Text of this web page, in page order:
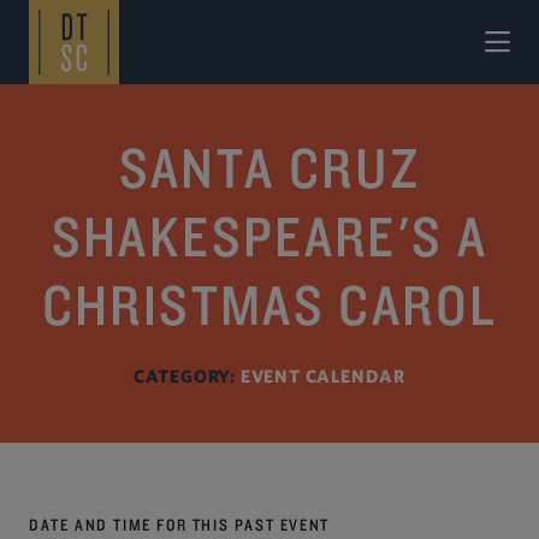
Skip to Main Content
SANTA CRUZ
SHAKESPEARE'S A
CHRISTMAS CAROL
CATEGORY: EVENT CALENDAR
DATE AND TIME FOR THIS PAST EVENT